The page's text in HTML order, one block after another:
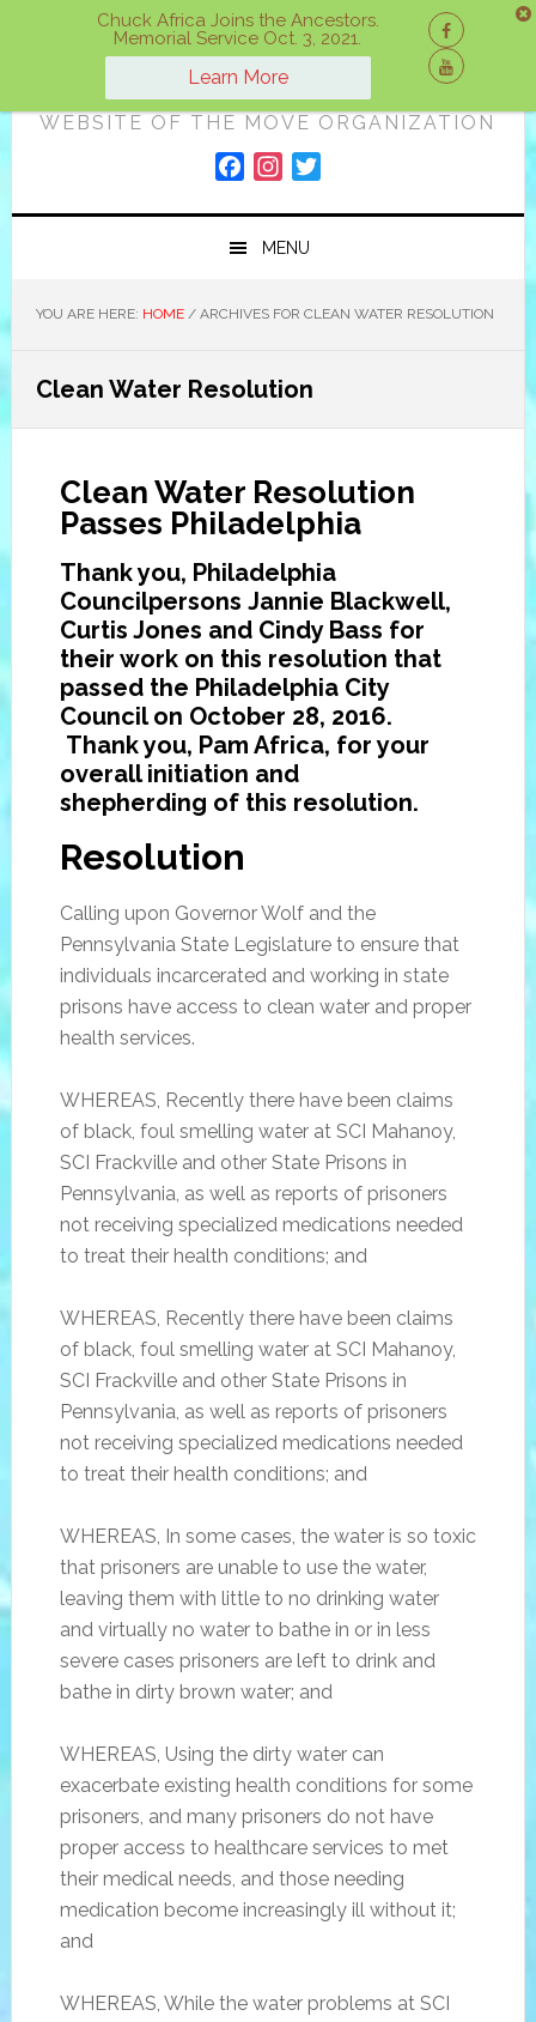
Chuck Africa Joins the Ancestors.
Memorial Service Oct. 3, 2021.
Learn More
navigation
content
sidebar
ON A MOVE
WEBSITE OF THE MOVE ORGANIZATION
c
e
o
s
t
g
m
i
e
MENU
YOU ARE HERE: HOME /ARCHIVES FOR CLEAN WATER RESOLUTION
Clean Water Resolution
Clean Water Resolution
Passes Philadelphia
Thank you, Philadelphia
Councilpersons Jannie Blackwell,
Curtis Jones and Cindy Bass for
their work on this resolution that
passed the Philadelphia City
Council on October 28, 2016.
Thank you, Pam Africa, for your
overall initiation and
shepherding of this resolution.
Resolution
Calling upon Governor Wolf and the
Pennsylvania State Legislature to ensure that
individuals incarcerated and working in state
prisons have access to clean water and proper
health services.
WHEREAS, Recently there have been claims
of black, foul smelling water at SCI Mahanoy,
SCI Frackville and other State Prisons in
Pennsylvania, as well as reports of prisoners
not receiving specialized medications needed
to treat their health conditions; and
WHEREAS, Recently there have been claims
of black, foul smelling water at SCI Mahanoy,
SCI Frackville and other State Prisons in
Pennsylvania, as well as reports of prisoners
not receiving specialized medications needed
to treat their health conditions; and
WHEREAS, In some cases, the water is so toxic
that prisoners are unable to use the water,
leaving them with little to no drinking water
and virtually no water to bathe in or in less
severe cases prisoners are left to drink and
bathe in dirty brown water; and
WHEREAS, Using the dirty water can
exacerbate existing health conditions for some
prisoners, and many prisoners do not have
proper access to healthcare services to met
their medical needs, and those needing
medication become increasingly ill without it;
and
WHEREAS, While the water problems at SCI